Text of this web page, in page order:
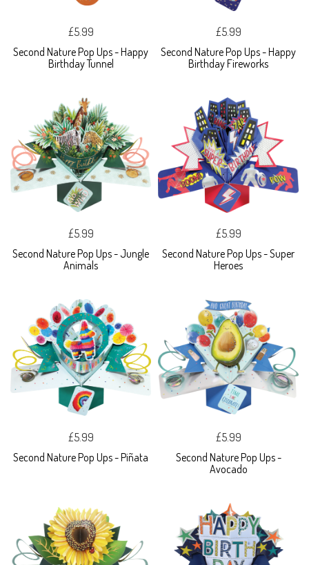
£5.99
Second Nature Pop Ups - Happy
Birthday Tunnel
£5.99
Second Nature Pop Ups - Happy
Birthday Fireworks
£5.99
Second Nature Pop Ups - Jungle
Animals
£5.99
Second Nature Pop Ups - Super
Heroes
£5.99
Second Nature Pop Ups - Piñata
£5.99
Second Nature Pop Ups -
Avocado